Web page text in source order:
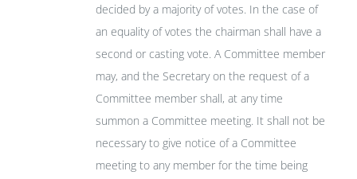
decided by a majority of votes. In the case of
an equality of votes the chairman shall have a
second or casting vote. A Committee member
may, and the Secretary on the request of a
Committee member shall, at any time
summon a Committee meeting. It shall not be
necessary to give notice of a Committee
meeting to any member for the time being